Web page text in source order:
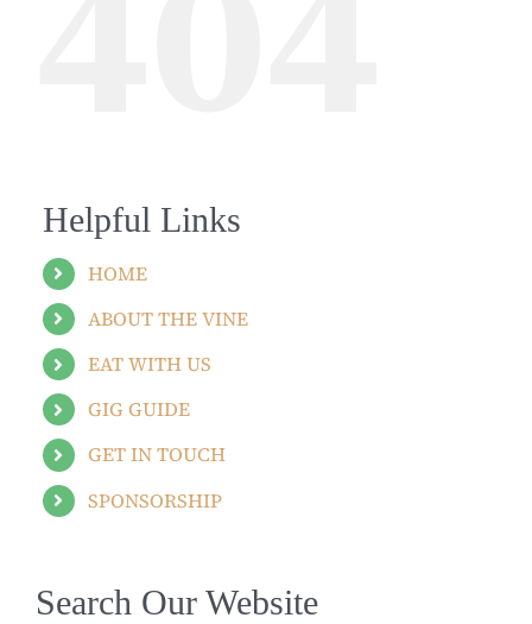
Helpful Links
HOME
ABOUT THE VINE
EAT WITH US
GIG GUIDE
GET IN TOUCH
SPONSORSHIP
Search Our Website